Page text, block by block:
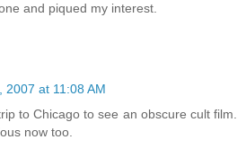
and piqued my interest.
2007 at 11:08 AM
to Chicago to see an obscure cult film.
now too.